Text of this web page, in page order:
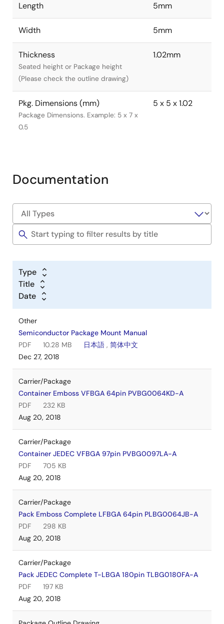
Length 5mm
Width 5mm
Thickness
Seated height or Package height
(Please check the outline drawing)
1.02mm
Pkg. Dimensions (mm)
Package Dimensions. Example: 5 x 7 x
0.5
5 x 5 x 1.02
Documentation
Type
Title
Date
Other
Semiconductor Package Mount Manual
PDF
10.28 MB 日本語 , 简体中文
Dec 27, 2018
Carrier/Package
Container Emboss VFBGA 64pin PVBG0064KD-A
PDF
232 KB
Aug 20, 2018
Carrier/Package
Container JEDEC VFBGA 97pin PVBG0097LA-A
PDF
705 KB
Aug 20, 2018
Carrier/Package
Pack Emboss Complete LFBGA 64pin PLBG0064JB-A
PDF
298 KB
Aug 20, 2018
Carrier/Package
Pack JEDEC Complete T-LBGA 180pin TLBG0180FA-A
PDF
197 KB
Aug 20, 2018